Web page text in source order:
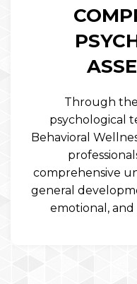
Through
psychological
Behavioral
comprehensive
general
emotional,